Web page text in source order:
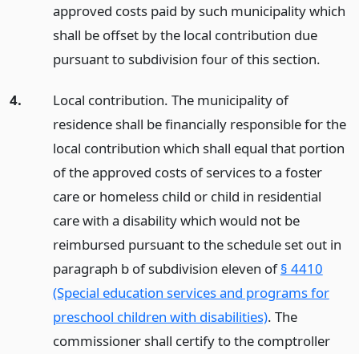
approved costs paid by such municipality which
shall be offset by the local contribution due
pursuant to subdivision four of this section.
4.
Local contribution. The municipality of
residence shall be financially responsible for the
local contribution which shall equal that portion
of the approved costs of services to a foster
care or homeless child or child in residential
care with a disability which would not be
reimbursed pursuant to the schedule set out in
paragraph b of subdivision eleven of§ 4410
(Special education services and programs for
preschool children with disabilities). The
commissioner shall certify to the comptroller